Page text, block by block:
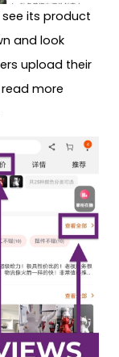
its product
and look
upload their
more